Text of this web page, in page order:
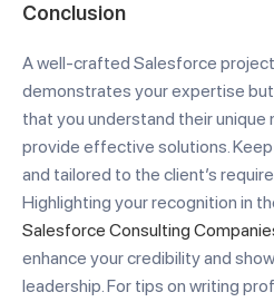
Conclusion
A well-crafted Salesforce
demonstrates your expertise
that you understand their unique
provide effective solutions.
and tailored to the client’s
Highlighting your recognition in
Salesforce Consulting
enhance your credibility and
leadership. For tips on writing